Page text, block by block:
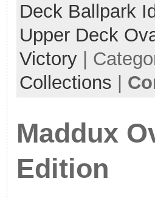
Deck Ballpark
Upper Deck
Victory|
Collections
Maddux
Edition